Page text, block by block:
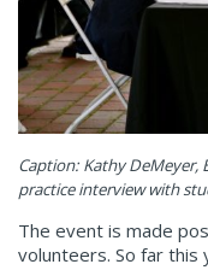
Caption: Kathy DeMeyer,
practice interview with
The event is made
volunteers. So far this